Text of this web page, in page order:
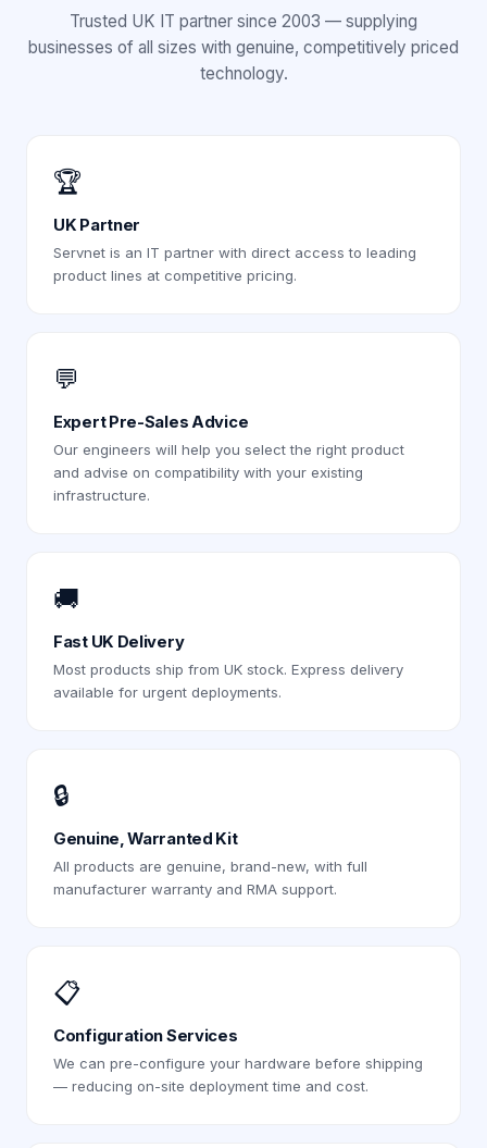
Trusted UK IT partner since 2003 — supplying
businesses of all sizes with genuine, competitively priced
technology.
🏆
UK Partner
Servnet is an IT partner with direct access to leading
product lines at competitive pricing.
💬
Expert Pre-Sales Advice
Our engineers will help you select the right product
and advise on compatibility with your existing
infrastructure.
🚚
Fast UK Delivery
Most products ship from UK stock. Express delivery
available for urgent deployments.
🔒
Genuine, Warranted Kit
All products are genuine, brand-new, with full
manufacturer warranty and RMA support.
📋
Configuration Services
We can pre-configure your hardware before shipping
— reducing on-site deployment time and cost.